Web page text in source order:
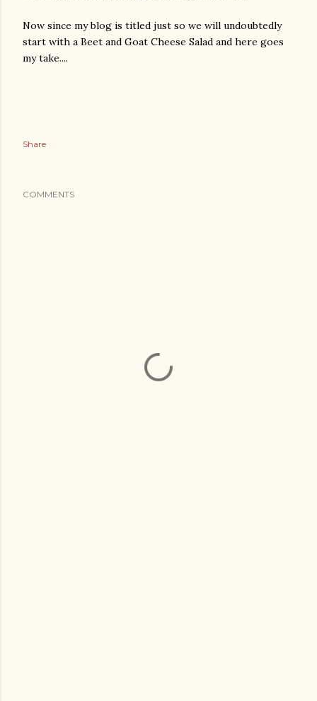
Now since my blog is titled just so we will undoubtedly
start with a Beet and Goat Cheese Salad and here goes
my take....
Share
COMMENTS